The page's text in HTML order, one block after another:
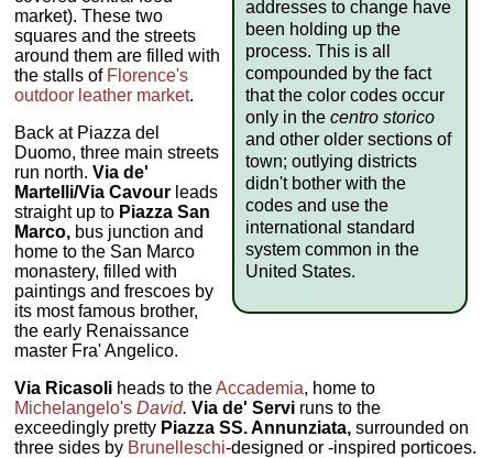
addresses to change have
been holding up the
process. This is all
compounded by the fact
that the color codes occur
only in thecentro storico
and other older sections of
town; outlying districts
didn't bother with the
codes and use the
international standard
system common in the
United States.
market). These two
squares and the streets
around them are filled with
the stalls of Florence's
outdoor leather market.
Back at Piazza del
Duomo, three main streets
run north.Via de'
Martelli/Via Cavour leads
straight up to Piazza San
Marco, bus junction and
home to the San Marco
monastery, filled with
paintings and frescoes by
its most famous brother,
the early Renaissance
master Fra' Angelico.
Via Ricasoli heads to theAccademia, home to
Michelangelo'sDavid. Via de' Servi runs to the
exceedingly pretty Piazza SS. Annunziata,surrounded on
three sides by Brunelleschi-designed or -inspired porticoes.